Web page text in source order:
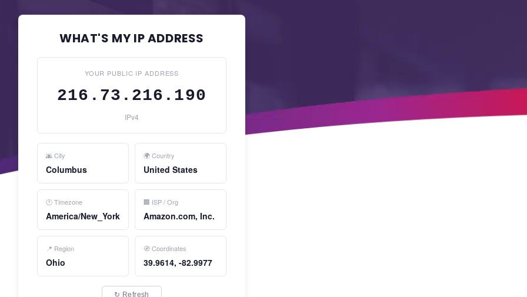
WHAT'S MY IP ADDRESS
YOUR PUBLIC IP ADDRESS
216.73.216.190
IPv4
🌆 City
Columbus
🌍 Country
United States
🕐 Timezone
America/New_York
🏢 ISP / Org
Amazon.com, Inc.
📍 Region
Ohio
🧭 Coordinates
39.9614, -82.9977
↻ Refresh